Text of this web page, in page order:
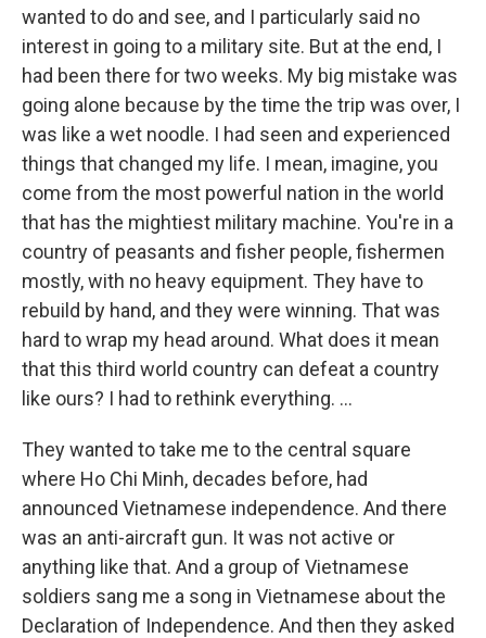
wanted to do and see, and I particularly said no
interest in going to a military site. But at the end, I
had been there for two weeks. My big mistake was
going alone because by the time the trip was over, I
was like a wet noodle. I had seen and experienced
things that changed my life. I mean, imagine, you
come from the most powerful nation in the world
that has the mightiest military machine. You're in a
country of peasants and fisher people, fishermen
mostly, with no heavy equipment. They have to
rebuild by hand, and they were winning. That was
hard to wrap my head around. What does it mean
that this third world country can defeat a country
like ours? I had to rethink everything. ...
They wanted to take me to the central square
where Ho Chi Minh, decades before, had
announced Vietnamese independence. And there
was an anti-aircraft gun. It was not active or
anything like that. And a group of Vietnamese
soldiers sang me a song in Vietnamese about the
Declaration of Independence. And then they asked